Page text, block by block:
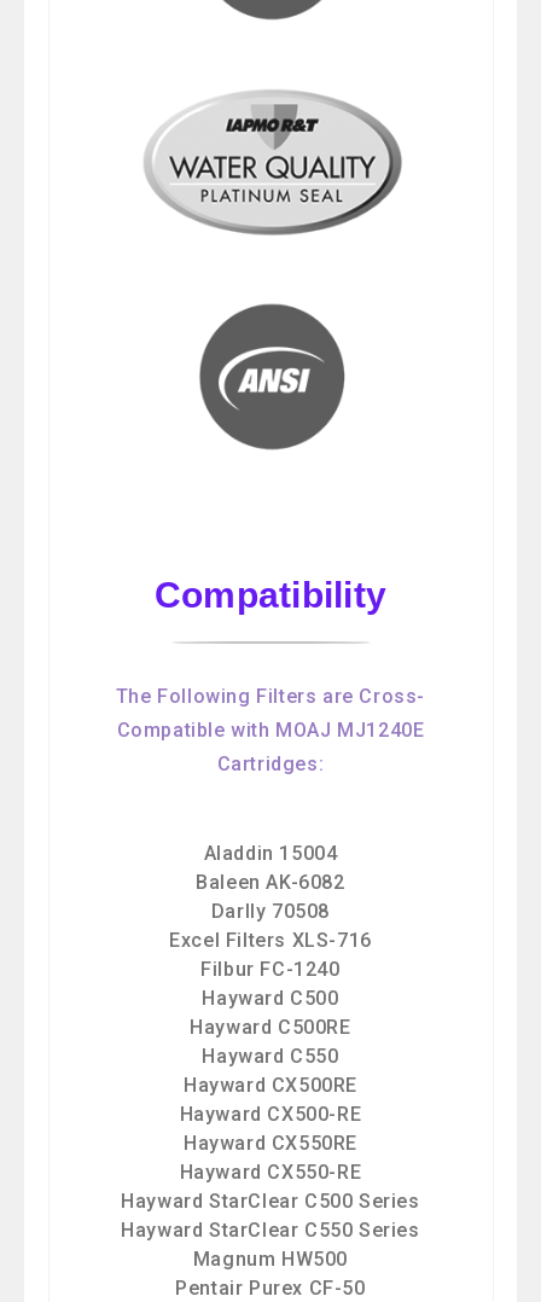
Compatibility
The Following Filters are Cross-
Compatible with MOAJ MJ1240E
Cartridges:
Aladdin 15004
Baleen AK-6082
Darlly 70508
Excel Filters XLS-716
Filbur FC-1240
Hayward C500
Hayward C500RE
Hayward C550
Hayward CX500RE
Hayward CX500-RE
Hayward CX550RE
Hayward CX550-RE
Hayward StarClear C500 Series
Hayward StarClear C550 Series
Magnum HW500
Pentair Purex CF-50